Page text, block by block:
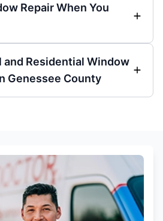
Repair When You
and Residential Window
Genessee County